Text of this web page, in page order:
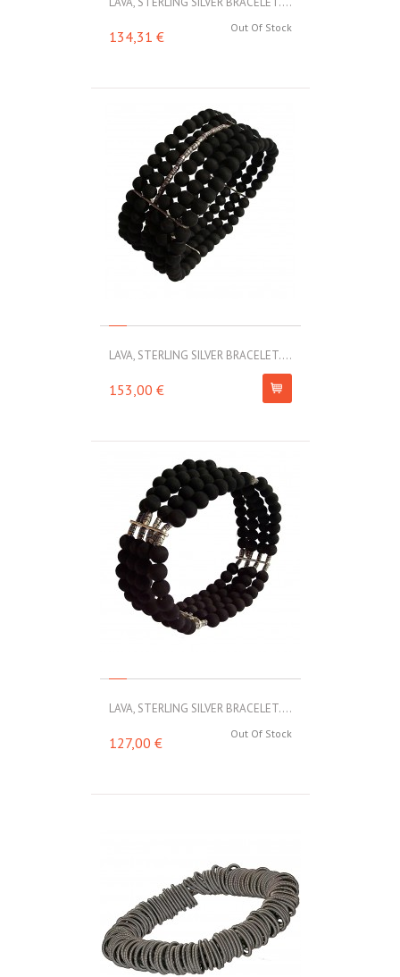
Out Of Stock
134,31 €
LAVA, STERLING SILVER BRACELET....
153,00 €
LAVA, STERLING SILVER BRACELET....
Out Of Stock
127,00 €